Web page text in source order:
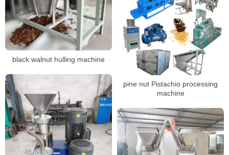
black walnut hulling machine
pine nut Pistachio processing
machine